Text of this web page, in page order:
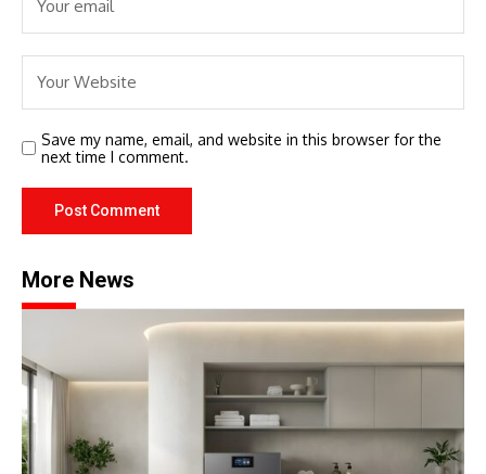
Save my name, email, and website in this browser for the
next time I comment.
More News